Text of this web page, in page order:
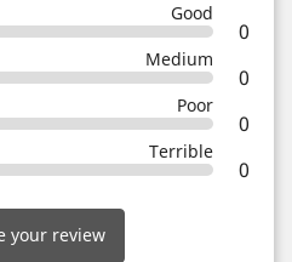
Good
0
Medium
0
Poor
0
Terrible
0
your review